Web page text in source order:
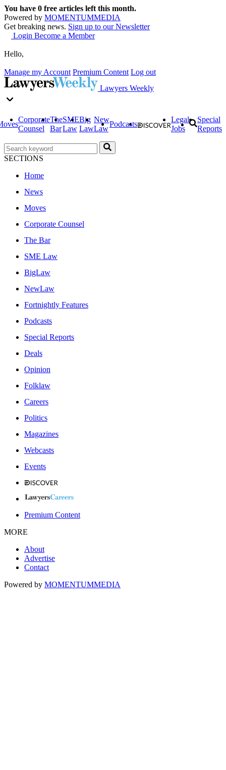
You have 0 free articles left this month.
Powered by MOMENTUMMEDIA
Get breaking news. Sign up to our Newsletter
Login Become a Member
Hello,
Manage my Account Premium Content Log out
Lawyers Weekly
Corporate
Counsel
The
Bar
SME
Law
Big
Law
New
Law
Podcasts
Legal
Jobs
Special
Reports
SECTIONS
Home
News
Moves
Corporate Counsel
The Bar
SME Law
BigLaw
NewLaw
Fortnightly Features
Podcasts
Special Reports
Deals
Opinion
Folklaw
Careers
Politics
Magazines
Webcasts
Events
Premium Content
MORE
About
Advertise
Contact
Powered by MOMENTUMMEDIA